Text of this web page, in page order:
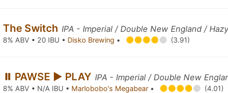
The Switch IPA - Imperial / Double New England /
8% ABV • 20 IBU • Disko Brewing • (3.91)
⏸ PAWSE ▶ PLAY IPA - Imperial / Double New
8% ABV • N/A IBU • Marlobobo's Megabear • (4.01)